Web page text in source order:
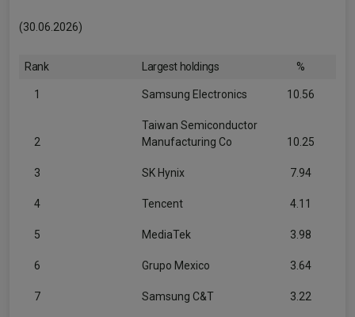
(30.06.2026)
Rank Largest holdings %
1 Samsung Electronics 10.56
2
Taiwan Semiconductor
Manufacturing Co
10.25
3 SK Hynix 7.94
4 Tencent 4.11
5 MediaTek 3.98
6 Grupo Mexico 3.64
7 Samsung C&T 3.22